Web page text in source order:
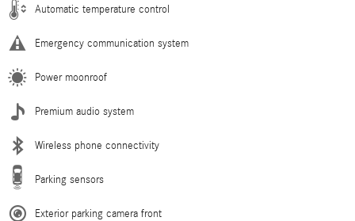
Automatic temperature control
Emergency communication system
Power moonroof
Premium audio system
Wireless phone connectivity
Parking sensors
Exterior parking camera front